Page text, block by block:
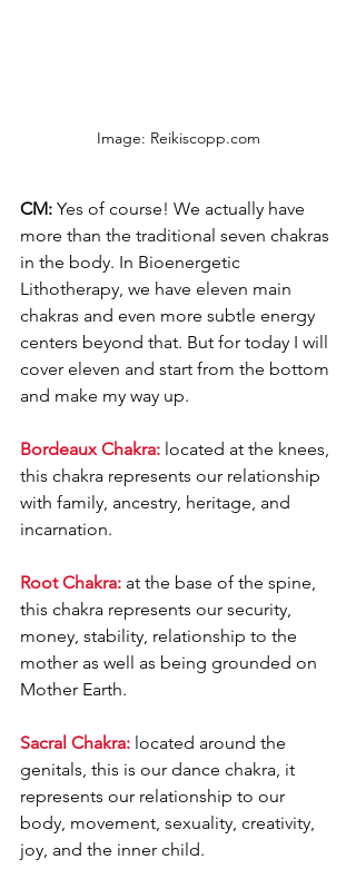
Image: Reikiscopp.com
CM: Yes of course! We actually have
more than the traditional seven chakras
in the body. In Bioenergetic
Lithotherapy, we have eleven main
chakras and even more subtle energy
centers beyond that. But for today I will
cover eleven and start from the bottom
and make my way up.
Bordeaux Chakra: located at the knees,
this chakra represents our relationship
with family, ancestry, heritage, and
incarnation.
Root Chakra: at the base of the spine,
this chakra represents our security,
money, stability, relationship to the
mother as well as being grounded on
Mother Earth.
Sacral Chakra: located around the
genitals, this is our dance chakra, it
represents our relationship to our
body, movement, sexuality, creativity,
joy, and the inner child.